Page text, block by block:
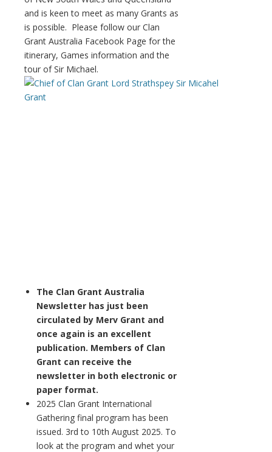
and is keen to meet as many Grants as
is possible. Please follow our Clan
Grant Australia Facebook Page for the
itinerary, Games information and the
tour of Sir Michael.
The Clan Grant Australia
Newsletter has just been
circulated by Merv Grant and
once again is an excellent
publication. Members of Clan
Grant can receive the
newsletter in both electronic or
paper format.
2025 Clan Grant International
Gathering final program has been
issued. 3rd to 10th August 2025. To
look at the program and whet your